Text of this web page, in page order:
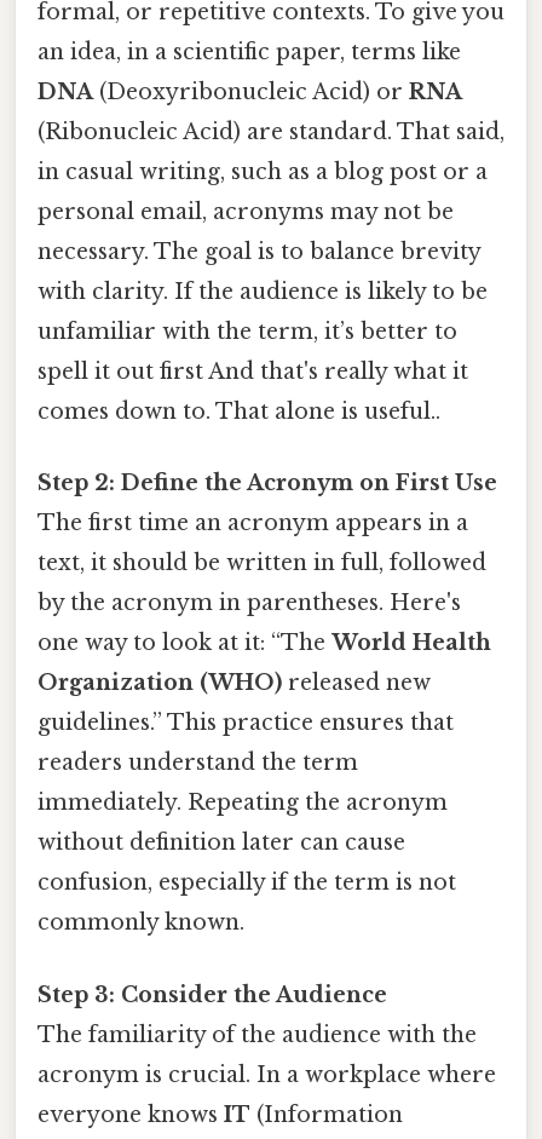
formal, or repetitive contexts. To give you
an idea, in a scientific paper, terms like
DNA(Deoxyribonucleic Acid) or RNA
(Ribonucleic Acid) are standard. That said,
in casual writing, such as a blog post or a
personal email, acronyms may not be
necessary. The goal is to balance brevity
with clarity. If the audience is likely to be
unfamiliar with the term, it’s better to
spell it out first And that's really what it
comes down to. That alone is useful..
Step 2: Define the Acronym on First Use
The first time an acronym appears in a
text, it should be written in full, followed
by the acronym in parentheses. Here's
one way to look at it: “The World Health
Organization (WHO) released new
guidelines.” This practice ensures that
readers understand the term
immediately. Repeating the acronym
without definition later can cause
confusion, especially if the term is not
commonly known.
Step 3: Consider the Audience
The familiarity of the audience with the
acronym is crucial. In a workplace where
everyone knows IT (Information